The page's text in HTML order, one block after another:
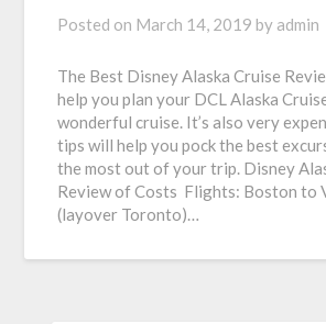
Posted on March 14, 2019 by admin
The Best Disney Alaska Cruise
help you plan your DCL Alaska
wonderful cruise. It’s also very
tips will help you pock the best
the most out of your trip. Disney
Review of Costs Flights: Boston to
(layover Toronto)…